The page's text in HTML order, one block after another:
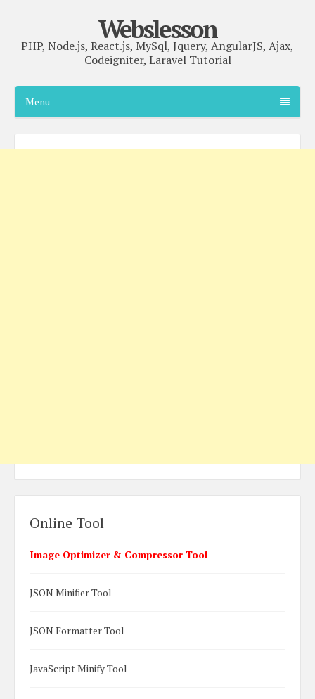
Webslesson
PHP, Node.js, React.js, MySql, Jquery, AngularJS, Ajax,
Codeigniter, Laravel Tutorial
Menu
Online Tool
Image Optimizer & Compressor Tool
JSON Minifier Tool
JSON Formatter Tool
JavaScript Minify Tool